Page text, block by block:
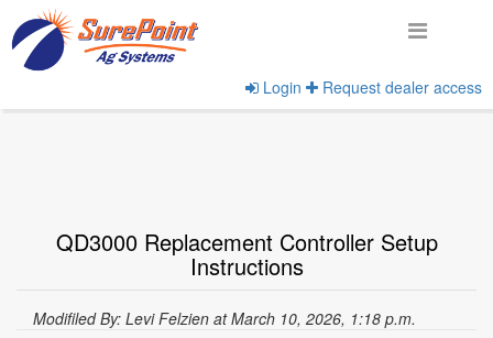
Login Request dealer access
QD3000 Replacement Controller Setup
Instructions
Modifiled By: Levi Felzien at March 10, 2026, 1:18 p.m.